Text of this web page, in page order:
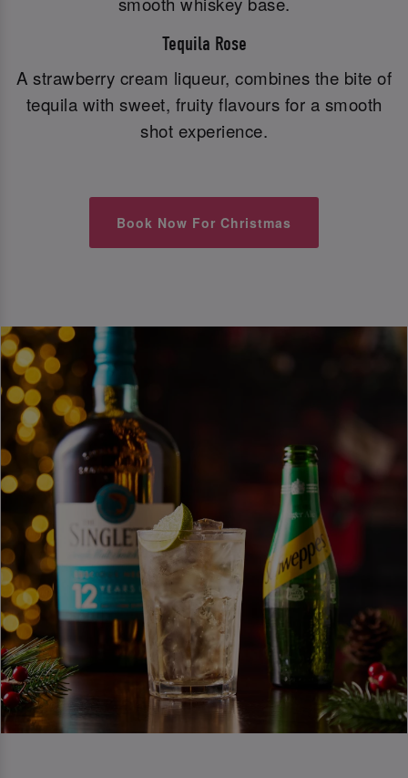
Tequila Rose
A strawberry cream liqueur, combines the bite of
tequila with sweet, fruity flavours for a smooth
shot experience.
Book Now For Christmas